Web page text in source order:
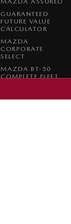
GUARANTEED
FUTURE VALUE
CALCULATOR
MAZDA
CORPORATE
SELECT
MAZDA BT-50
COMPLETE FLEET